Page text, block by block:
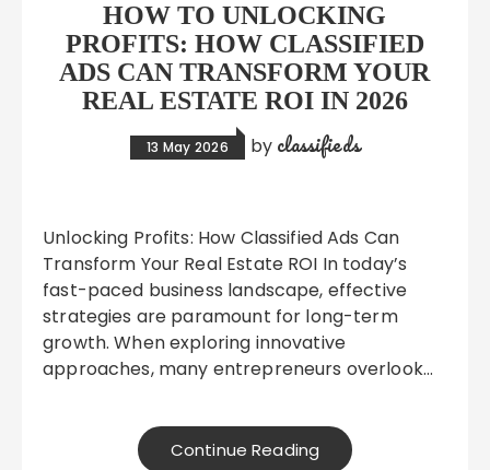
HOW TO UNLOCKING
PROFITS: HOW CLASSIFIED
ADS CAN TRANSFORM YOUR
REAL ESTATE ROI IN 2026
13 May 2026 by classifieds
Unlocking Profits: How Classified Ads Can
Transform Your Real Estate ROI In today’s
fast-paced business landscape, effective
strategies are paramount for long-term
growth. When exploring innovative
approaches, many entrepreneurs overlook…
Continue Reading